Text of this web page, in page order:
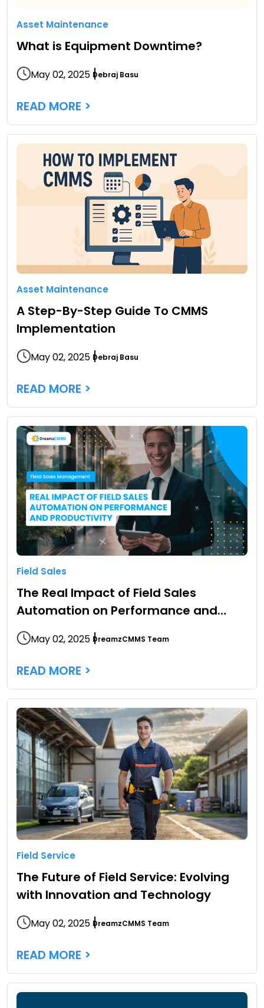
Asset Maintenance
What is Equipment Downtime?
May 02, 2025 Debraj Basu
READ MORE >
Asset Maintenance
A Step-By-Step Guide To CMMS
Implementation
May 02, 2025 Debraj Basu
READ MORE >
Field Sales
The Real Impact of Field Sales
Automation on Performance and
Productivity
May 02, 2025 DreamzCMMS Team
READ MORE >
Field Service
The Future of Field Service: Evolving
with Innovation and Technology
May 02, 2025 DreamzCMMS Team
READ MORE >